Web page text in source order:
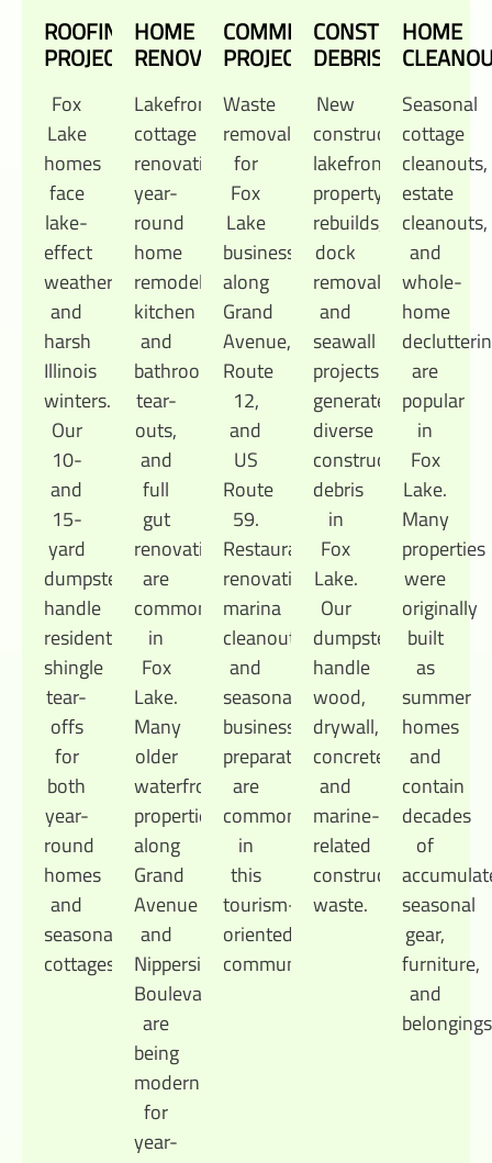
ROOFING
PROJECTS
Fox
Lake
homes
face
lake-
effect
weather
and
harsh
Illinois
winters.
Our
10-
and
15-
yard
dumpsters
handle
residential
shingle
tear-
offs
for
both
year-
round
homes
and
seasonal
cottages.
HOME
RENOVATIONS
Lakefront
cottage
renovations,
year-
round
home
remodels,
kitchen
and
bathroom
tear-
outs,
and
full
gut
renovations
are
common
in
Fox
Lake.
Many
older
waterfront
properties
along
Grand
Avenue
and
Nippersink
Boulevard
are
being
modernized
for
year-
COMMERCIAL
PROJECTS
Waste
removal
for
Fox
Lake
businesses
along
Grand
Avenue,
Route
12,
and
US
Route
59.
Restaurant
renovations,
marina
cleanouts,
and
seasonal
business
preparation
are
common
in
this
tourism-
oriented
community.
CONSTRUCTION
DEBRIS
New
construction,
lakefront
property
rebuilds,
dock
removal,
and
seawall
projects
generate
diverse
construction
debris
in
Fox
Lake.
Our
dumpsters
handle
wood,
drywall,
concrete,
and
marine-
related
construction
waste.
HOME
Seasonal
cottage
cleanouts,
estate
cleanouts,
and
whole-
home
are
popular
in
Fox
Lake.
Many
properties
were
originally
built
as
summer
homes
and
contain
decades
of
seasonal
gear,
furniture,
and